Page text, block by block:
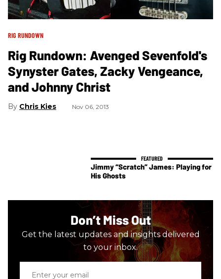
RIG RUNDOWN
Rig Rundown: Avenged Sevenfold's
Synyster Gates, Zacky Vengeance,
and Johnny Christ
Chris Kies Nov 06, 2013
Jimmy “Scratch” James: Playing for
His Ghosts
Don’t Miss Out
Get the latest updates and insights delivered
to your inbox.